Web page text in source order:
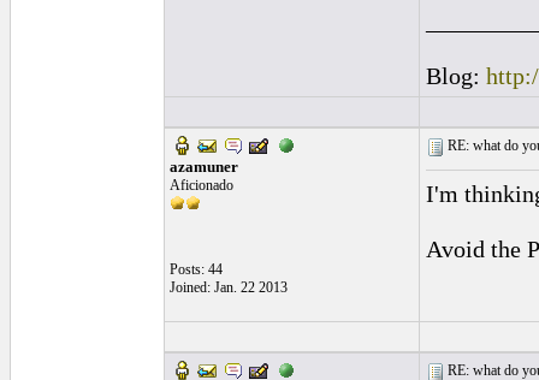
Blog:
azamuner
Aficionado
Posts: 44
Joined: Jan. 22 2013
RE: what do
I'm
Avoid the
RE: what do